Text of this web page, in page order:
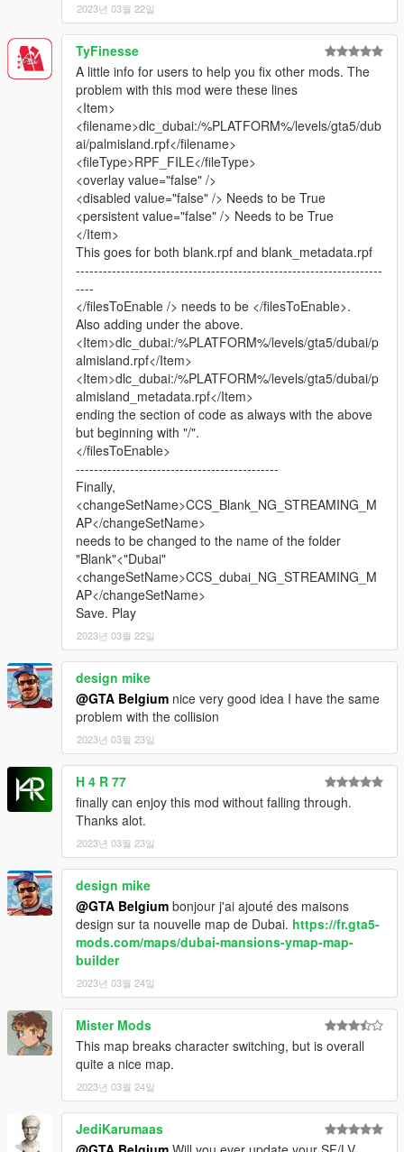
United Arab Emirates: Burj Khalifa, Aldar Headquarters,
Jumeirah Emirates Towers, Rose Tower, Atlantis Hotel, Dubai
Airport replica, Dubai Media Centre, Yas Marina F1 Circuit ABU
DHABI (Converted from F1 2017). VIP VERSION: Dubai Creek
Tower (planned for completion in 2020 in real life).
(Burj al-Arab can be downloaded here: https://www.gta5-
mods.com/maps/burj-al-arab-hotel-dubai-emissive-add-on-
replace) Thanks to Z@gor
Kingdom Saudi-Arabia: Kingdom Centre. VIP VERSION: Abraj
Al Bait Meccah Royal Clock Tower
Kingdom of Bahrain: Bahrain World Trade Center
State of Kuwait: Kuwait Towers
Russia: Luzhniki World Cup 2018 Stadium (Converted from
China: Shanghai Pearl Tower
Turkey: Istanbul Blue Mosque of Sultan Ahmet.
Europe, UK: London One Canada Square
Europe, Switzerland: Montreux Freddie Mercury Statue
A random building, random houses, a mosque, 2 small bridges,
2 large bridges and 2 yachts.
I know Russia and China and of course the UK and Switzerland
are not really Persian/Arabian,
and neither is Turkey in fact. But I think it's all a great addition
to this mod, with an extra touch!
Burj Khalifa is converted from a GTA IV mod by 'Metalwarz'.
Many many thanks to him for the GTA IV version!
I only converted that one to GTA V.
IF YOU WANT THE TRAFFIC PATHS TO WORK BETTER, YOU
MAY NEED TO DOWNLOAD THE 'NO BOUNDARY LIMITS'
BELOW ARE 2 DOWNLOADS, CHOOSE ONE OF THE TWO. I
THINK THEY DO EXACTLY THE SAME...
Download this one: https://www.gta5-mods.com/scripts/no-
boundary-limits-unknown-modder
Or this one: https://www.gta5-mods.com/misc/no-boundary-
Burj al-Arab won't be included in my mod download,
you should download it from the link provided above, mod by
Z@gor. Thanks to him as well!
Special thanks to:
- Sulim27 (Chechnya Mosque GTA 4 model convert)
- Metalwarz (burj khalifa GTA 4 model convert)
- Z@gor (burj al-arab mod for GTA 5, recommended with this
- 3Doomer (tool GIMS EVO)
- Neodymium (tool Metatool)
- indirivacua (tool Cords2YMAP)
- Neos7 (tool Maphelper Maxscript)
- sollaholla (tool ME2YM)
- OpenIV team (OpenIV and OpenFormats)
- Designerappz (4K Satellite view map, gave me permission to
edit 2 tiles)
- The GTA 5 modding community for tips, suggestions and
support
- Patreon.com website, for VIP Premium version release
- wyvernone on gta5-mods, fixing a crash some users were
2023년 03월 22일
TyFinesse
A little info for users to help you fix other mods. The
problem with this mod were these lines
<Item>
<filename>dlc_dubai:/%PLATFORM%/levels/gta5/dub
ai/palmisland.rpf</filename>
<fileType>RPF_FILE</fileType>
<overlay value="false" />
<disabled value="false" /> Needs to be True
<persistent value="false" /> Needs to be True
</Item>
This goes for both blank.rpf and blank_metadata.rpf
--------------------------------------------------------------------
----
</filesToEnable /> needs to be </filesToEnable>.
Also adding under the above.
<Item>dlc_dubai:/%PLATFORM%/levels/gta5/dubai/p
almisland.rpf</Item>
<Item>dlc_dubai:/%PLATFORM%/levels/gta5/dubai/p
almisland_metadata.rpf</Item>
ending the section of code as always with the above
but beginning with "/".
</filesToEnable>
---------------------------------------------
Finally,
<changeSetName>CCS_Blank_NG_STREAMING_M
AP</changeSetName>
needs to be changed to the name of the folder
"Blank"<"Dubai"
<changeSetName>CCS_dubai_NG_STREAMING_M
AP</changeSetName>
Save. Play
2023년 03월 22일
design mike
@GTA Belgium nice very good idea I have the same
problem with the collision
2023년 03월 23일
H 4 R 77
finally can enjoy this mod without falling through.
Thanks alot.
2023년 03월 23일
design mike
@GTA Belgium bonjour j'ai ajouté des maisons
design sur ta nouvelle map de Dubai. https://fr.gta5-
mods.com/maps/dubai-mansions-ymap-map-
builder
2023년 03월 24일
Mister Mods
This map breaks character switching, but is overall
quite a nice map.
2023년 03월 24일
JediKarumaas